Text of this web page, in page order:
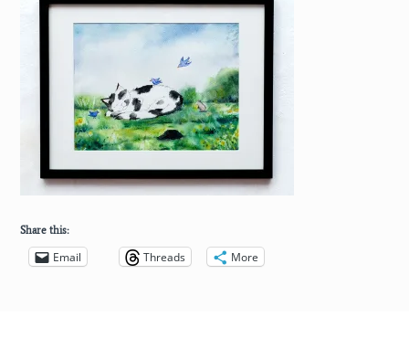
Share this:
Email Threads More